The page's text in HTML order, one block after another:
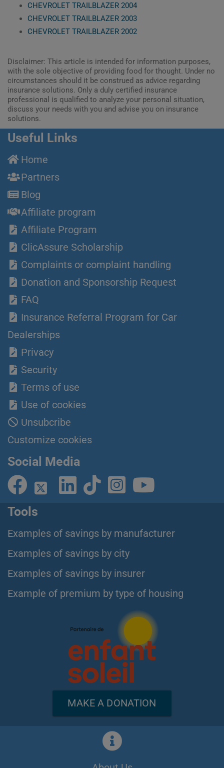
CHEVROLET TRAILBLAZER 2004
CHEVROLET TRAILBLAZER 2003
CHEVROLET TRAILBLAZER 2002
Disclaimer: This article is intended for information purposes,
with the sole objective of providing food for thought. Under no
circumstances should it be construed as advice regarding
insurance solutions. Only a duly certified insurance
professional is qualified to analyze your personal situation,
discuss your needs with you and advise you on insurance
solutions.
Useful Links
Home
Partners
Blog
Affiliate program
Affiliate Program
ClicAssure Scholarship
Complaints or complaint handling
Donation and Sponsorship Request
FAQ
Insurance Referral Program for Car
Dealerships
Privacy
Security
Terms of use
Use of cookies
Unsubcribe
Customize cookies
Social Media
Tools
Examples of savings by manufacturer
Examples of savings by city
Examples of savings by insurer
Example of premium by type of housing
MAKE A DONATION